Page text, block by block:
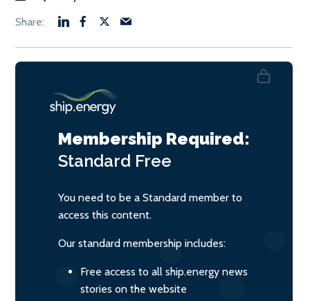
Membership Required:
Standard Free
You need to be a Standard member to
access this content.
Our standard membership includes:
Free access to all ship.energy news
stories on the website